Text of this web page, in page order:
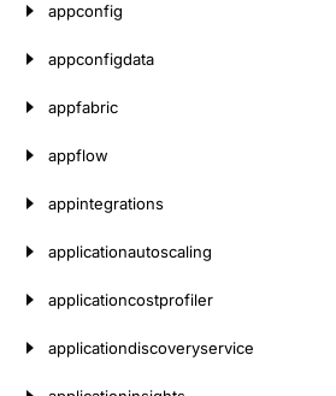
appconfig
appconfigdata
appfabric
appflow
appintegrations
applicationautoscaling
applicationcostprofiler
applicationdiscoveryservice